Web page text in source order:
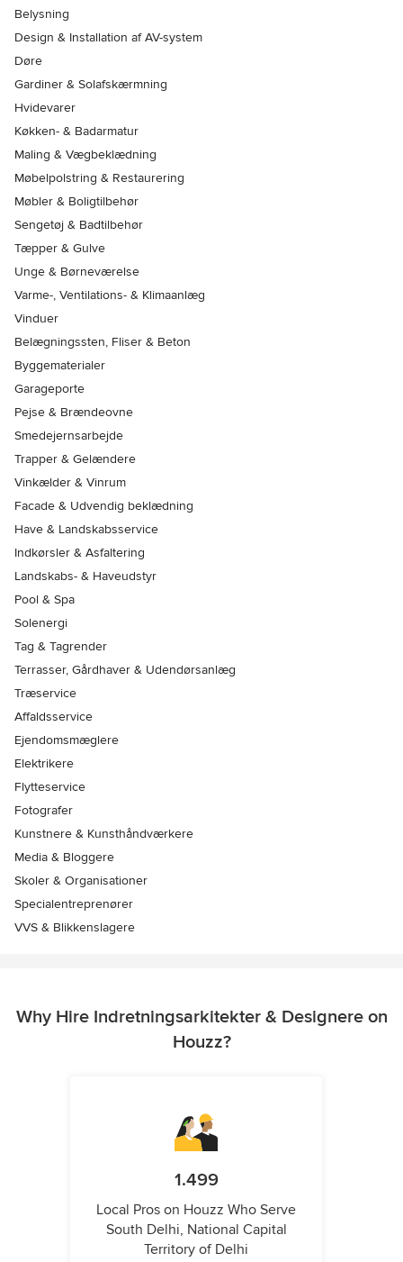
Belysning
Design & Installation af AV-system
Døre
Gardiner & Solafskærmning
Hvidevarer
Køkken- & Badarmatur
Maling & Vægbeklædning
Møbelpolstring & Restaurering
Møbler & Boligtilbehør
Sengetøj & Badtilbehør
Tæpper & Gulve
Unge & Børneværelse
Varme-, Ventilations- & Klimaanlæg
Vinduer
Belægningssten, Fliser & Beton
Byggematerialer
Garageporte
Pejse & Brændeovne
Smedejernsarbejde
Trapper & Gelændere
Vinkælder & Vinrum
Facade & Udvendig beklædning
Have & Landskabsservice
Indkørsler & Asfaltering
Landskabs- & Haveudstyr
Pool & Spa
Solenergi
Tag & Tagrender
Terrasser, Gårdhaver & Udendørsanlæg
Træservice
Affaldsservice
Ejendomsmæglere
Elektrikere
Flytteservice
Fotografer
Kunstnere & Kunsthåndværkere
Media & Bloggere
Skoler & Organisationer
Specialentreprenører
VVS & Blikkenslagere
Why Hire Indretningsarkitekter & Designere on
Houzz?
1.499
Local Pros on Houzz Who Serve
South Delhi, National Capital
Territory of Delhi